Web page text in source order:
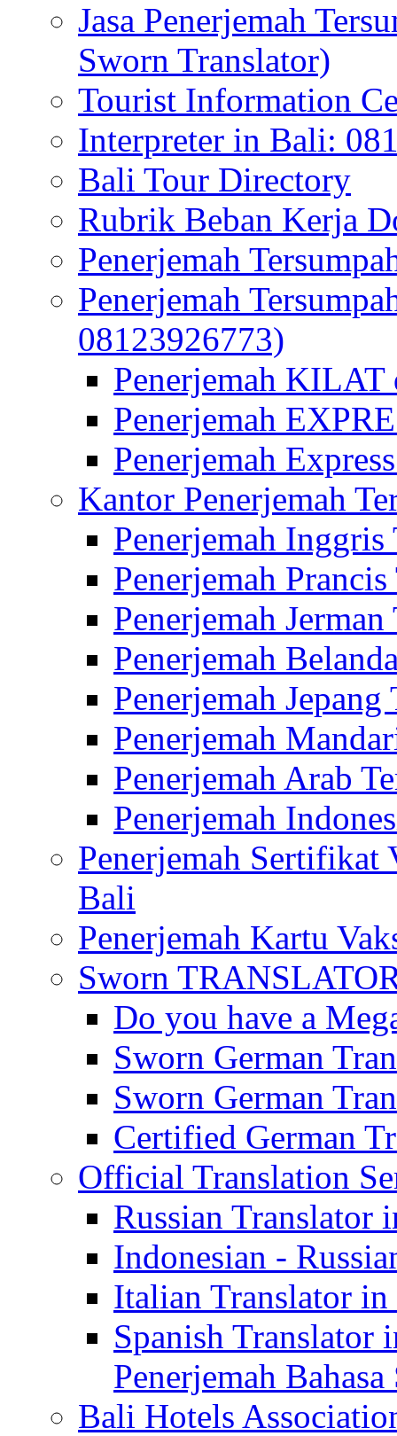
Jasa Penerjemah
Sworn Translator)
Tourist Information
Interpreter in Bali:
Bali Tour Directory
Rubrik Beban Kerja
Penerjemah
Penerjemah
08123926773)
Penerjemah
Penerjemah
Penerjemah
Kantor Penerjemah
Penerjemah Inggris
Penerjemah
Penerjemah
Penerjemah
Penerjemah
Penerjemah
Penerjemah Arab
Penerjemah
Penerjemah Sertifikat
Bali
Penerjemah Kartu
Sworn
Do you have a
Sworn German
Sworn German
Certified German
Official Translation
Russian Translator
Indonesian -
Italian Translator
Spanish
Penerjemah
Bali Hotels